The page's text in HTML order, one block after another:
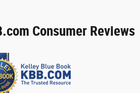
Consumer Reviews